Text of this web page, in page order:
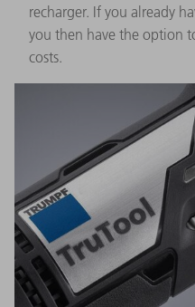
recharger. If you already
you then have the option
costs.